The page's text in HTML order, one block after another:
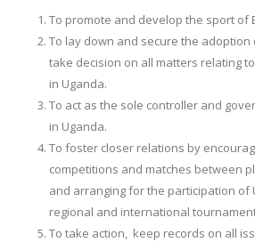
To promote and develop the sport of
To lay down and secure the
take decision on all matters relating
in Uganda.
To act as the sole controller and
in Uganda.
To foster closer relations by
competitions and matches between
and arranging for the participation of
regional and international
To take action, keep records on all